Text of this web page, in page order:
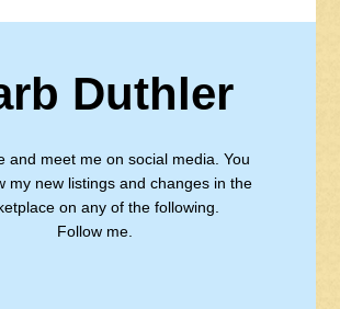
Duthler
and meet me on social media. You
my new listings and changes in the
on any of the following.
Follow me.